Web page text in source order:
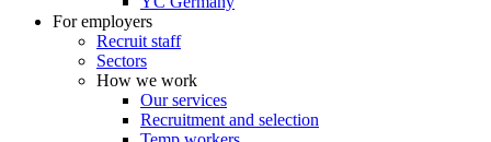
For employers
Recruit staff
Sectors
How we work
Our services
Recruitment and selection